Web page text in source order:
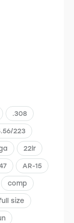
.308
223
22lr
AR-15
comp
size